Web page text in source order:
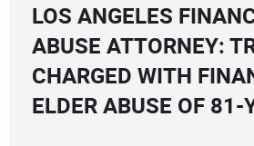
LOS ANGELES
ABUSE ATTORNEY:
CHARGED WITH
ELDER ABUSE OF 81-